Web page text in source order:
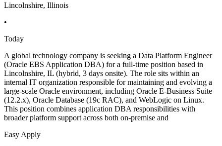
Lincolnshire, Illinois
•
Today
A global technology company is seeking a Data Platform Engineer
(Oracle EBS Application DBA) for a full-time position based in
Lincolnshire, IL (hybrid, 3 days onsite). The role sits within an
internal IT organization responsible for maintaining and evolving a
large-scale Oracle environment, including Oracle E-Business Suite
(12.2.x), Oracle Database (19c RAC), and WebLogic on Linux.
This position combines application DBA responsibilities with
broader platform support across both on-premise and
Easy Apply